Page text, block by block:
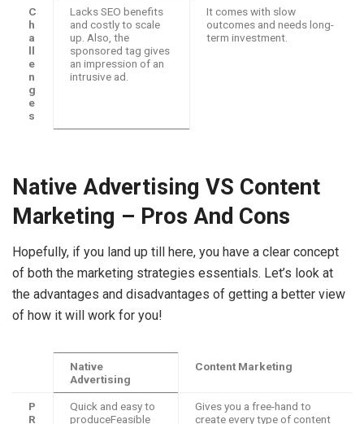
C
h
a
ll
e
n
g
e
s
Lacks SEO benefits
and costly to scale
up. Also, the
sponsored tag gives
an impression of an
intrusive ad.
It comes with slow
outcomes and needs long-
term investment.
Native Advertising VS Content
Marketing – Pros And Cons
Hopefully, if you land up till here, you have a clear concept
of both the marketing strategies essentials. Let’s look at
the advantages and disadvantages of getting a better view
of how it will work for you!
Native
Advertising
Content Marketing
P
R
Quick and easy to
produceFeasible
Gives you a free-hand to
create every type of content